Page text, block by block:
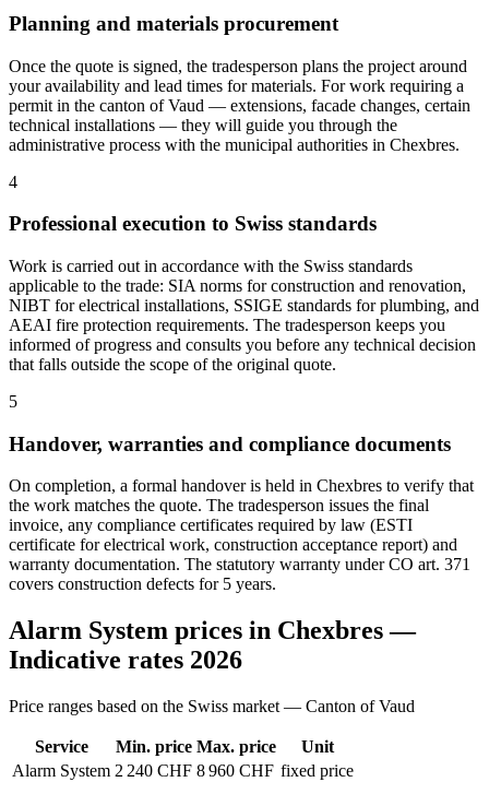
Planning and materials procurement
Once the quote is signed, the tradesperson plans the project around
your availability and lead times for materials. For work requiring a
permit in the canton of Vaud — extensions, facade changes, certain
technical installations — they will guide you through the
administrative process with the municipal authorities in Chexbres.
4
Professional execution to Swiss standards
Work is carried out in accordance with the Swiss standards
applicable to the trade: SIA norms for construction and renovation,
NIBT for electrical installations, SSIGE standards for plumbing, and
AEAI fire protection requirements. The tradesperson keeps you
informed of progress and consults you before any technical decision
that falls outside the scope of the original quote.
5
Handover, warranties and compliance documents
On completion, a formal handover is held in Chexbres to verify that
the work matches the quote. The tradesperson issues the final
invoice, any compliance certificates required by law (ESTI
certificate for electrical work, construction acceptance report) and
warranty documentation. The statutory warranty under CO art. 371
covers construction defects for 5 years.
Alarm System prices in Chexbres —
Indicative rates 2026
Price ranges based on the Swiss market — Canton of Vaud
Service Min. price Max. price
Unit
Alarm System 2 240 CHF 8 960 CHF fixed price